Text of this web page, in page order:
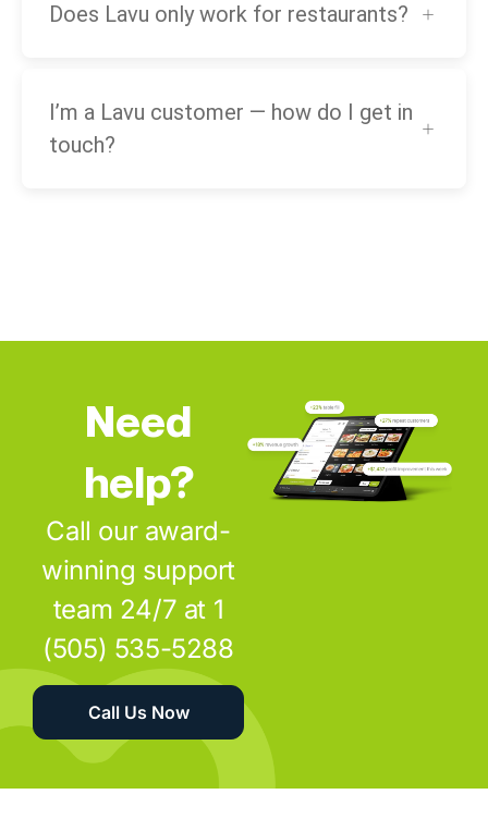
Does Lavu only work for restaurants?
I’m a Lavu customer — how do I get in
touch?
Need
help?
Call our award-
winning support
team 24/7 at 1
(505) 535-5288
Call Us Now